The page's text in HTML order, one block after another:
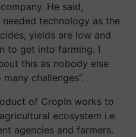
He said,
technology as the
yields are low and
to get into farming. I
this as nobody else
challenges”.
of CropIn works to
ecosystem i.e.
agencies and farmers.